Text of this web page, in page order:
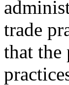
trade
that the